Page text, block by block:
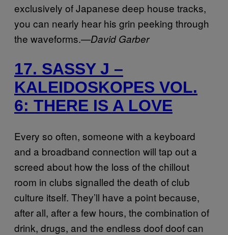
exclusively of Japanese deep house tracks,
you can nearly hear his grin peeking through
the waveforms.—David Garber
17. SASSY J –
KALEIDOSKOPES VOL.
6: THERE IS A LOVE
Every so often, someone with a keyboard
and a broadband connection will tap out a
screed about how the loss of the chillout
room in clubs signalled the death of club
culture itself. They’ll have a point because,
after all, after a few hours, the combination of
drink, drugs, and the endless doof doof can